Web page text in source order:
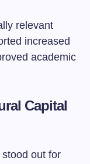
relevant
increased
academic
Capital
out for